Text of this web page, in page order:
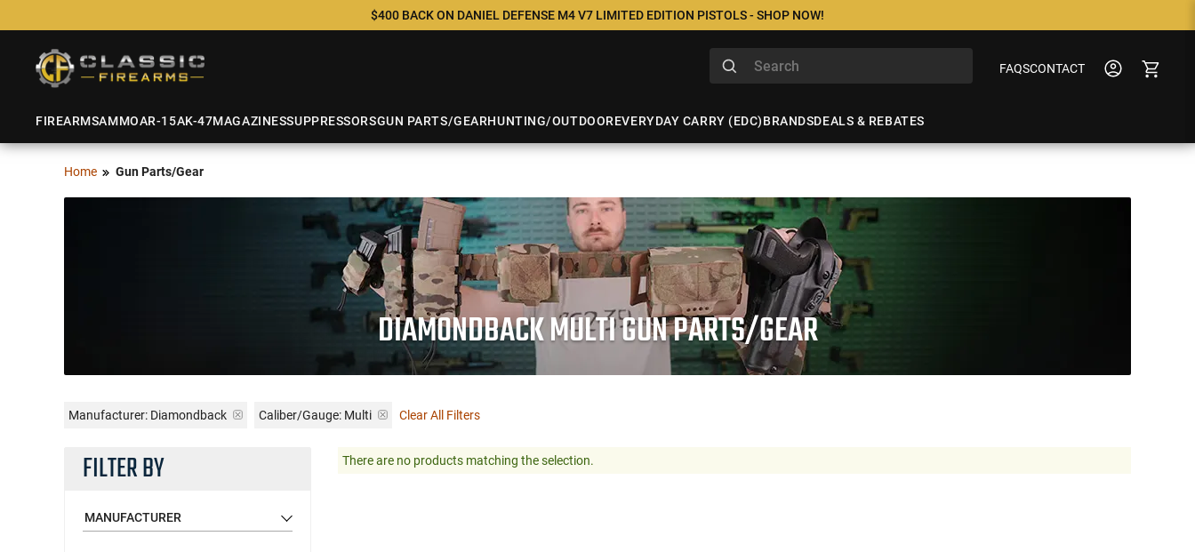
$400 BACK ON DANIEL DEFENSE M4 V7 LIMITED EDITION PISTOLS - SHOP NOW!
FAQSCONTACT
FIREARMSAMMOAR-15AK-47MAGAZINESSUPPRESSORSGUN PARTS/GEARHUNTING/OUTDOOREVERYDAY CARRY (EDC)BRANDSDEALS & REBATES
Home Gun Parts/Gear
DIAMONDBACK MULTI GUN PARTS/GEAR
Manufacturer: Diamondback Caliber/Gauge: Multi Clear All Filters
FILTER BY
MANUFACTURER
There are no products matching the selection.